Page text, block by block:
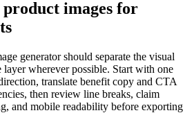
images for
generator should separate the visual
layer wherever possible. Start with one
translate benefit copy and CTA
then review line breaks, claim
and mobile readability before exporting